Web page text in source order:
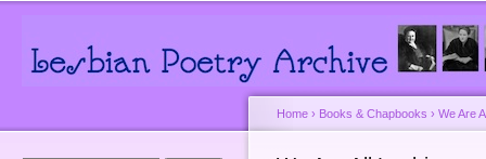
Home › Books & Chapbooks › We Are